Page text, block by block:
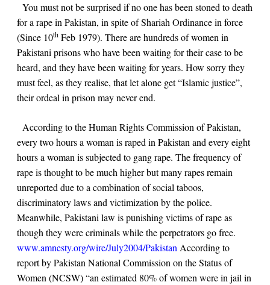
You must not be surprised if no one has been stoned to death
for a rape in Pakistan, in spite of Shariah Ordinance in force
(Since 10th Feb 1979). There are hundreds of women in
Pakistani prisons who have been waiting for their case to be
heard, and they have been waiting for years. How sorry they
must feel, as they realise, that let alone get “Islamic justice”,
their ordeal in prison may never end.
According to the Human Rights Commission of Pakistan,
every two hours a woman is raped in Pakistan and every eight
hours a woman is subjected to gang rape. The frequency of
rape is thought to be much higher but many rapes remain
unreported due to a combination of social taboos,
discriminatory laws and victimization by the police.
Meanwhile, Pakistani law is punishing victims of rape as
though they were criminals while the perpetrators go free.
www.amnesty.org/wire/July2004/PakistanAccording to
report by Pakistan National Commission on the Status of
Women (NCSW) “an estimated 80% of women were in jail in